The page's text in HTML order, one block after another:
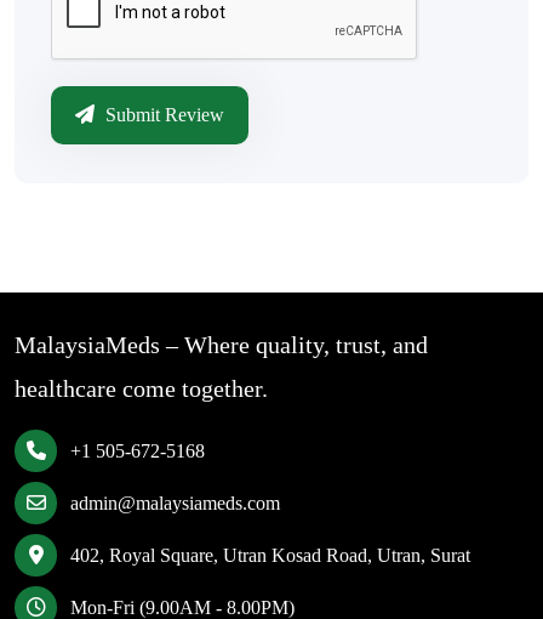
Submit Review
MalaysiaMeds – Where quality, trust, and
healthcare come together.
+1 505-672-5168
admin@malaysiameds.com
402, Royal Square, Utran Kosad Road, Utran, Surat
Mon-Fri (9.00AM - 8.00PM)